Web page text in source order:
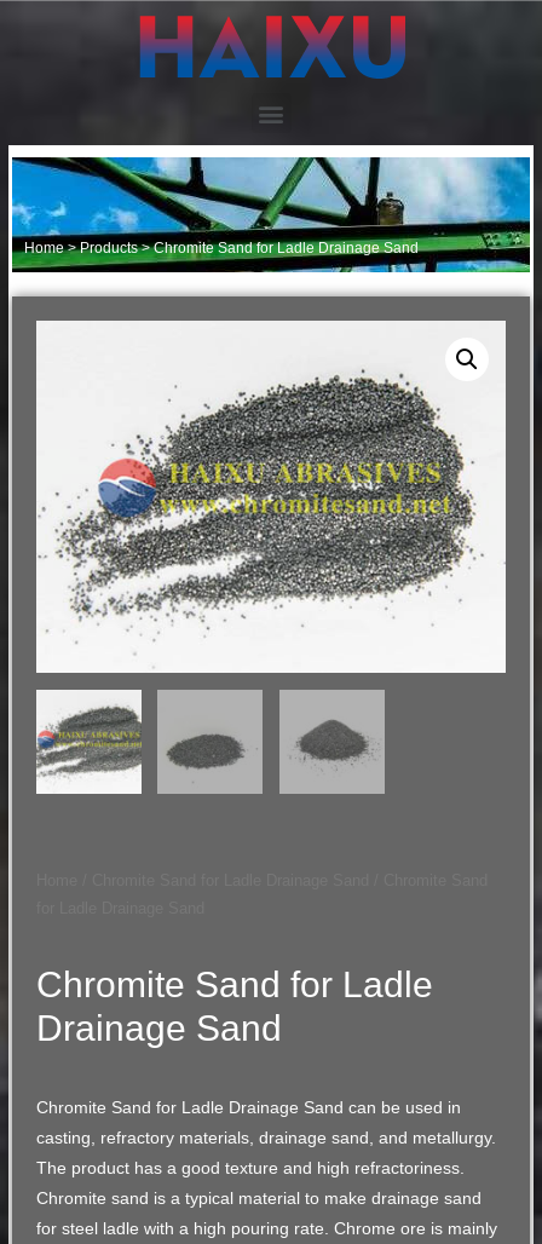
Home>Products>Chromite Sand for Ladle Drainage Sand
Chromite Sand for Ladle
Drainage Sand
Chromite Sand for Ladle Drainage Sand can be used in
casting, refractory materials, drainage sand, and metallurgy.
The product has a good texture and high refractoriness.
Chromite sand is a typical material to make drainage sand
for steel ladle with a high pouring rate. Chrome ore is mainly